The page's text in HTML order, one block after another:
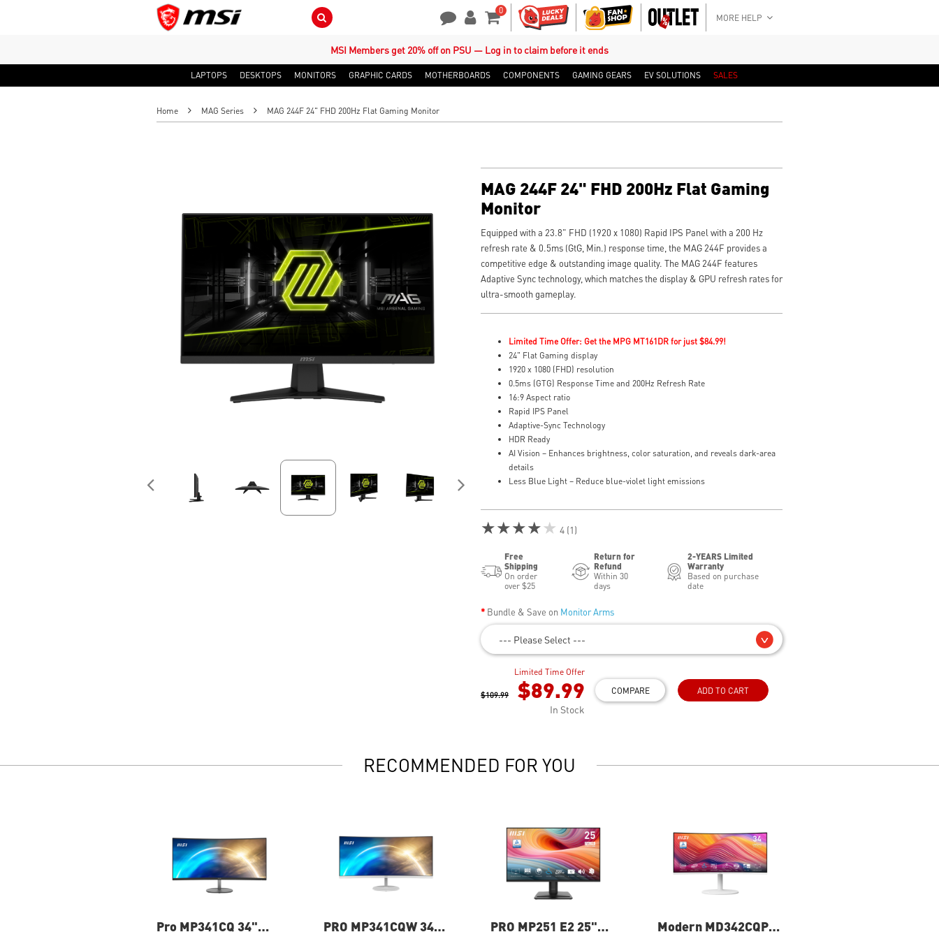
Search Button 0
Shopping Cart
MORE HELP
MSI Members get 20% off on PSU — Log in to claim before it ends
LAPTOPS DESKTOPS MONITORS GRAPHIC CARDS MOTHERBOARDS COMPONENTS GAMING GEARS EV SOLUTIONS SALES
Home MAG Series MAG 244F 24" FHD 200Hz Flat Gaming Monitor
MAG 244F 24" FHD 200Hz Flat Gaming
Monitor
Equipped with a 23.8" FHD (1920 x 1080) Rapid IPS Panel with a 200 Hz
refresh rate & 0.5ms (GtG, Min.) response time, the MAG 244F provides a
competitive edge & outstanding image quality. The MAG 244F features
Adaptive Sync technology, which matches the display & GPU refresh rates for
ultra-smooth gameplay.
Limited Time Offer: Get the MPG MT161DR for just $84.99!
24" Flat Gaming display
1920 x 1080 (FHD) resolution
0.5ms (GTG) Response Time and 200Hz Refresh Rate
16:9 Aspect ratio
Rapid IPS Panel
Adaptive-Sync Technology
HDR Ready
AI Vision – Enhances brightness, color saturation, and reveals dark-area
details
Less Blue Light – Reduce blue-violet light emissions
★★★★★ 4 (1)
Free
Shipping
On order
over $25
Return for
Refund
Within 30
days
2-YEARS Limited
Warranty
Based on purchase
date
Bundle & Save on Monitor Arms
--- Please Select ---
Limited Time Offer
$109.99 $89.99
In Stock
COMPARE ADD TO CART
RECOMMENDED FOR YOU
Pro MP341CQ 34"
PRO MP341CQW 34"
PRO MP251 E2 25"
Modern MD342CQPW